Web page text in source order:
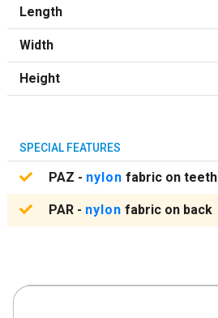
Length
Width
Height
SPECIAL FEATURES
PAZ - nylon fabric on teeth
PAR - nylon fabric on back